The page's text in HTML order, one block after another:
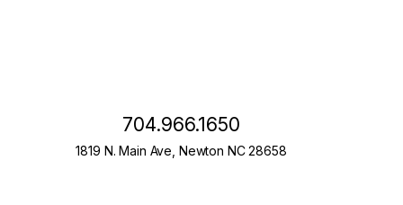
704.966.1650
1819 N. Main Ave, Newton NC 28658